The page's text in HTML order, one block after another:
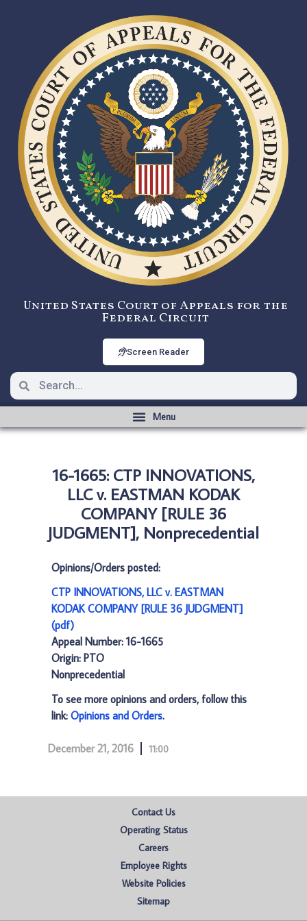
United States Court of Appeals for the
Federal Circuit
Screen Reader
16-1665: CTP INNOVATIONS,
LLC v. EASTMAN KODAK
COMPANY [RULE 36
JUDGMENT], Nonprecedential
Opinions/Orders posted:
CTP INNOVATIONS, LLC v. EASTMAN
KODAK COMPANY [RULE 36 JUDGMENT]
(pdf)
Appeal Number: 16-1665
Origin: PTO
Nonprecedential
To see more opinions and orders, follow this
link: Opinions and Orders.
December 21, 2016 11:00
Contact Us
Operating Status
Careers
Employee Rights
Website Policies
Sitemap